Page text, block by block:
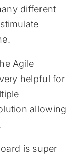
different
Agile
helpful for
allowing
is super